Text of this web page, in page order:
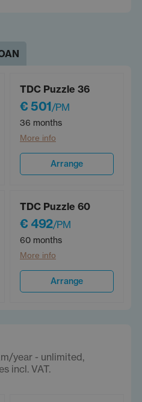
TDC Puzzle 36
€ 501/PM
36 months
More info
Arrange
TDC Puzzle 60
€ 492/PM
60 months
More info
Arrange
year - unlimited,
incl. VAT.